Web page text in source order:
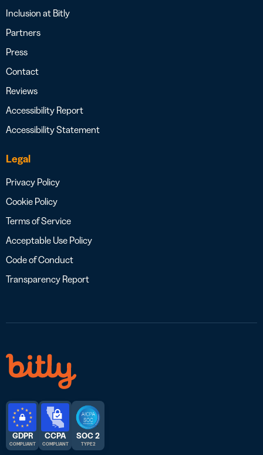
Inclusion at Bitly
Partners
Press
Contact
Reviews
Accessibility Report
Accessibility Statement
Legal
Privacy Policy
Cookie Policy
Terms of Service
Acceptable Use Policy
Code of Conduct
Transparency Report
GDPR
COMPLIANT
CCPA
COMPLIANT
SOC 2
TYPE 2